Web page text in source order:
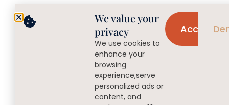
We value your
privacy
We use cookies to
enhance your
browsing
experience,serve
personalized ads or
content, and
Accept